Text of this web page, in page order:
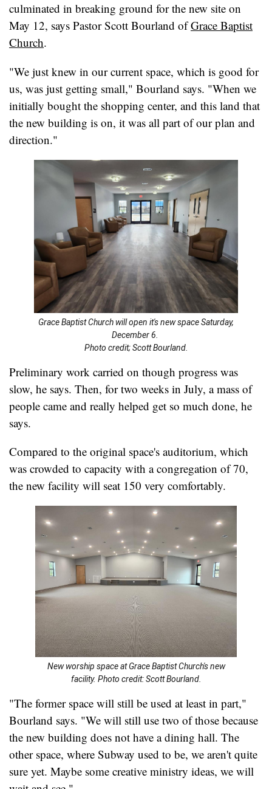
culminated in breaking ground for the new site on
May 12, says Pastor Scott Bourland ofGrace Baptist
Church.
"We just knew in our current space, which is good for
us, was just getting small," Bourland says. "When we
initially bought the shopping center, and this land that
the new building is on, it was all part of our plan and
direction."
Grace Baptist Church will open it's new space Saturday,
December 6.
Photo credit; Scott Bourland.
Preliminary work carried on though progress was
slow, he says. Then, for two weeks in July, a mass of
people came and really helped get so much done, he
says.
Compared to the original space's auditorium, which
was crowded to capacity with a congregation of 70,
the new facility will seat 150 very comfortably.
New worship space at Grace Baptist Church's new
facility. Photo credit: Scott Bourland.
"The former space will still be used at least in part,"
Bourland says. "We will still use two of those because
the new building does not have a dining hall. The
other space, where Subway used to be, we aren't quite
sure yet. Maybe some creative ministry ideas, we will